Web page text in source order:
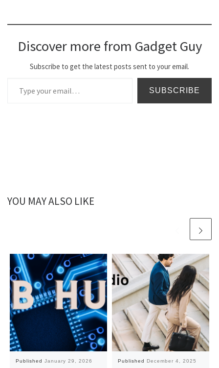
Discover more from Gadget Guy
Subscribe to get the latest posts sent to your email.
SUBSCRIBE
YOU MAY ALSO LIKE
Published January 29, 2026 Published December 4, 2025